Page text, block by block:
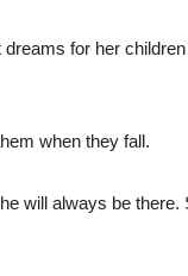
for her
when they fall.
will always be there.